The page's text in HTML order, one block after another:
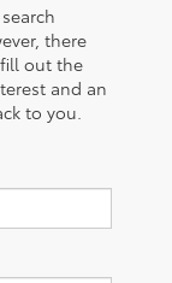
there
out the
and an
to you.